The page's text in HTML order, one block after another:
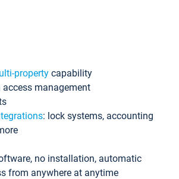
property capability
management
: lock systems, accounting
no installation, automatic
from anywhere at anytime